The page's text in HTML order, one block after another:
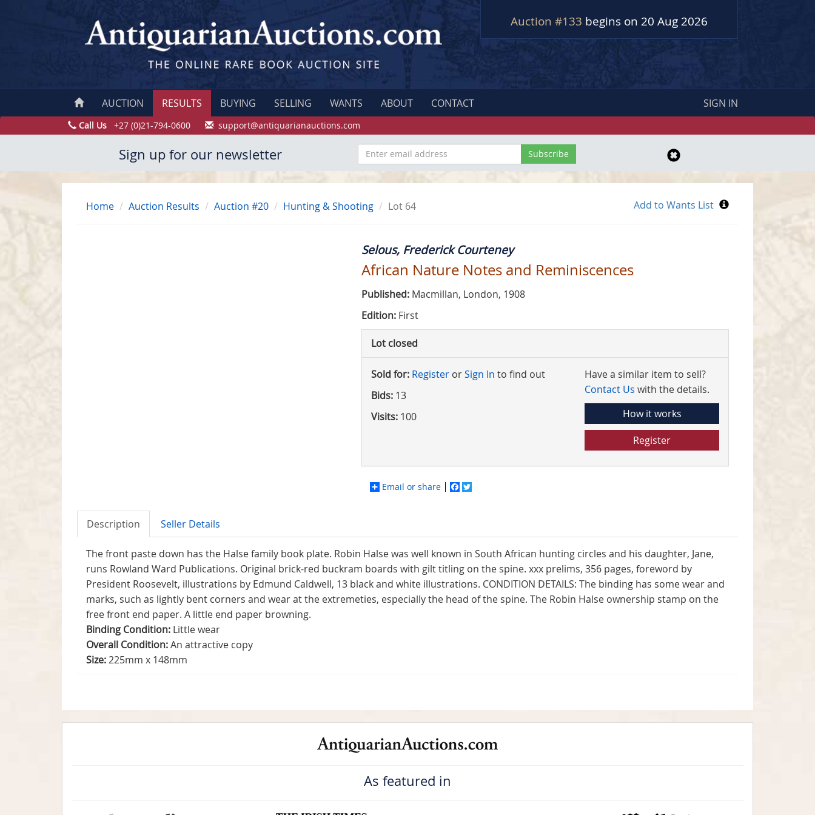
Auction #133 begins on 20 Aug 2026
AUCTION RESULTS BUYING SELLING WANTS ABOUT CONTACT SIGN IN
Call Us +27 (0)21-794-0600 support@antiquarianauctions.com
Sign up for our newsletter
Home Auction Results Auction #20 Hunting & Shooting Lot 64
Selous, Frederick Courteney
African Nature Notes and Reminiscences
Published: Macmillan, London, 1908
Edition: First
Lot closed
Sold for: Register orSign In to find out
Bids: 13
Visits: 100
Have a similar item to sell?
Contact Us with the details.
How it works
Register
Email or share Facebook
Description Seller Details
The front paste down has the Halse family book plate. Robin Halse was well known in South African hunting circles and his daughter, Jane,
runs Rowland Ward Publications. Original brick-red buckram boards with gilt titling on the spine. xxx prelims, 356 pages, foreword by
President Roosevelt, illustrations by Edmund Caldwell, 13 black and white illustrations. CONDITION DETAILS: The binding has some wear and
marks, such as lightly bent corners and wear at the extremeties, especially the head of the spine. The Robin Halse ownership stamp on the
free front end paper. A little end paper browning.
Binding Condition: Little wear
Overall Condition:An attractive copy
Size:225mm x 148mm
As featured in